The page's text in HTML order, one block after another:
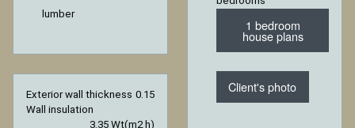
lumber
Exterior wall thickness 0.15
Wall insulation
3.35 Wt(m2 h)
1 bedroom
house plans
Client's photo